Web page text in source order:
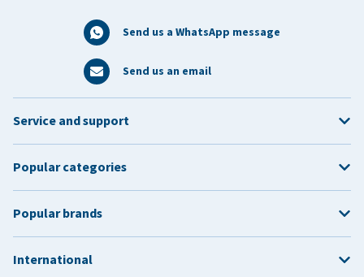
Send us a WhatsApp message
Send us an email
Service and support
Popular categories
Popular brands
International